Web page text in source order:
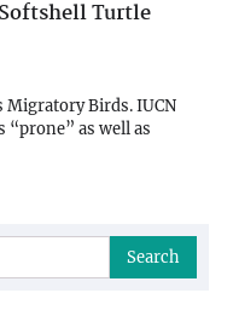
Turtle
Migratory Birds. IUCN
as well as